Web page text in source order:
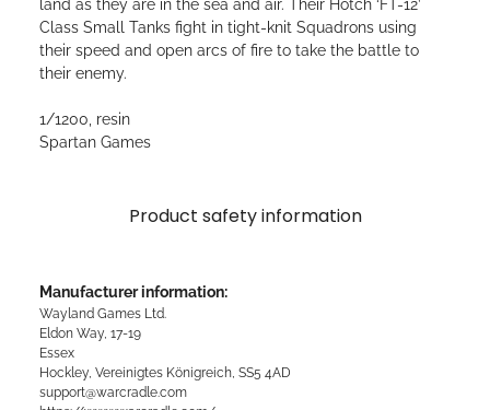
land as they are in the sea and air. Their Hotch ‘FT-12’
Class Small Tanks fight in tight-knit Squadrons using
their speed and open arcs of fire to take the battle to
their enemy.
1/1200, resin
Spartan Games
Product safety information
Manufacturer information:
Wayland Games Ltd.
Eldon Way, 17-19
Essex
Hockley, Vereinigtes Königreich, SS5 4AD
support@warcradle.com